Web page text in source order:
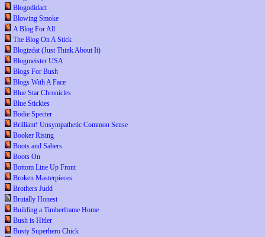
Blogodidact
Blowing Smoke
A Blog For All
The Blog On A Stick
Blogizdat (Just Think About It)
Blogmeister USA
Blogs For Bush
Blogs With A Face
Blue Star Chronicles
Blue Stickies
Bodie Specter
Brilliant! Unsympathetic Common Sense
Booker Rising
Boots and Sabers
Boots On
Bottom Line Up Front
Broken Masterpieces
Brothers Judd
Brutally Honest
Building a Timberframe Home
Bush is Hitler
Busty Superhero Chick